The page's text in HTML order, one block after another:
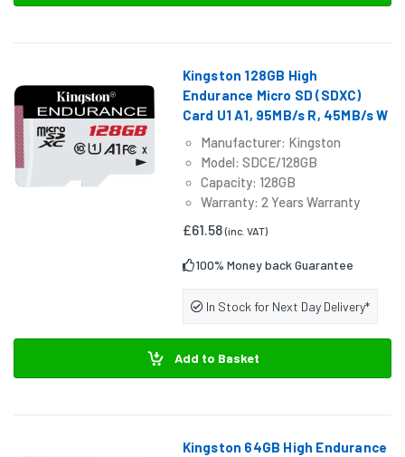
Kingston 128GB High
Endurance Micro SD (SDXC)
Card U1 A1, 95MB/s R, 45MB/s W
Manufacturer: Kingston
Model: SDCE/128GB
Capacity: 128GB
Warranty: 2 Years Warranty
£61.58(inc. VAT)
100% Money back Guarantee
In Stock for Next Day Delivery*
Add to Basket
Kingston 64GB High Endurance